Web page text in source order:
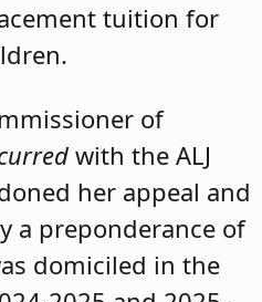
tuition for
of
with the ALJ
her appeal and
a preponderance of
domiciled in the